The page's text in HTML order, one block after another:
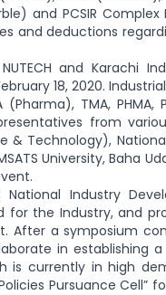
and PCSIR
and deductions
and Karachi
18, 2020.
TMA, PHMA,
from
& Technology),
University, Baha
National Industry
for the Industry, and
After a symposium
in establishing
is currently in high
Pursuance